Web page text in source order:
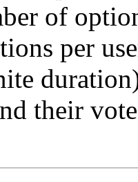
of
per
their